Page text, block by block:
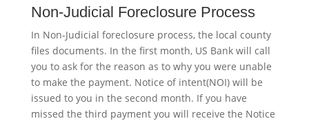
Non-Judicial Foreclosure Process
In Non-Judicial foreclosure process, the local county
files documents. In the first month, US Bank will call
you to ask for the reason as to why you were unable
to make the payment. Notice of intent(NOI) will be
issued to you in the second month. If you have
missed the third payment you will receive the Notice